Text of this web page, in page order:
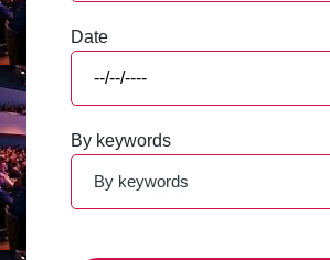
Date
By keywords